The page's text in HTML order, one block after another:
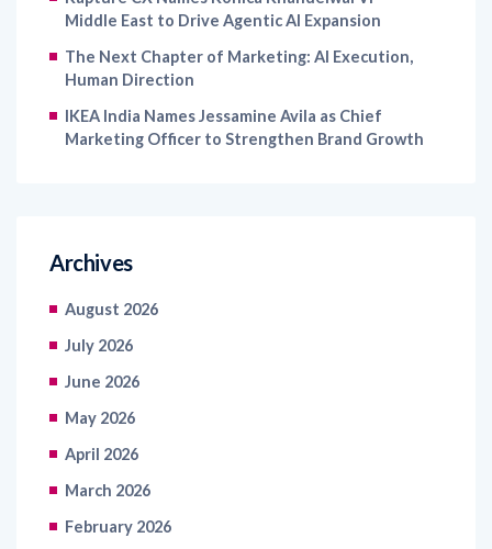
Middle East to Drive Agentic AI Expansion
The Next Chapter of Marketing: AI Execution,
Human Direction
IKEA India Names Jessamine Avila as Chief
Marketing Officer to Strengthen Brand Growth
Archives
August 2026
July 2026
June 2026
May 2026
April 2026
March 2026
February 2026